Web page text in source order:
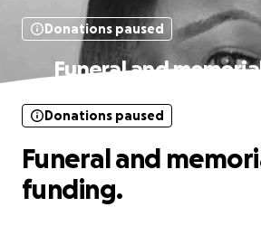
Donations paused
Funeral and
Donations paused
Funeral and
funding.